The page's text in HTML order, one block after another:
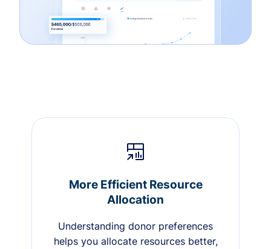
More Efficient Resource
Allocation
Understanding donor preferences
helps you allocate resources better,